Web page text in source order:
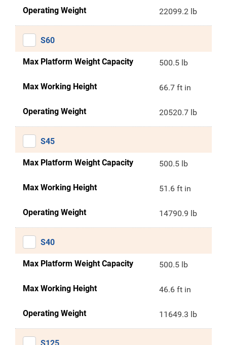
Operating Weight 22099.2 lb
S60
Max Platform Weight Capacity 500.5 lb
Max Working Height 66.7 ft in
Operating Weight 20520.7 lb
S45
Max Platform Weight Capacity 500.5 lb
Max Working Height 51.6 ft in
Operating Weight 14790.9 lb
S40
Max Platform Weight Capacity 500.5 lb
Max Working Height 46.6 ft in
Operating Weight 11649.3 lb